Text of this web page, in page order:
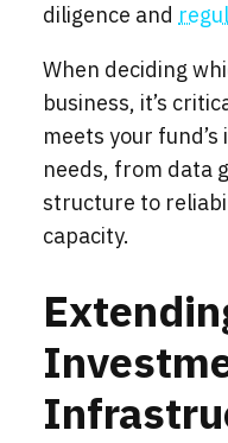
diligence and
When deciding
business, it’s
meets your
needs, from data
structure to
capacity.